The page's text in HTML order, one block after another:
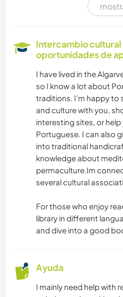
HISTORIA
BRICOLAJE Y
COCINA Y
ARTE Y DISEÑO
YOGA /
Intercambio cultural
oportunidades de
I have lived in the
so I know a lot about
traditions. I’m happy to
and culture with you,
interesting sites, or
Portuguese. I can also
into traditional
knowledge about
permaculture.Im
several cultural
For those who enjoy
library in different
and dive into a good
Ayuda
I mainly need help with